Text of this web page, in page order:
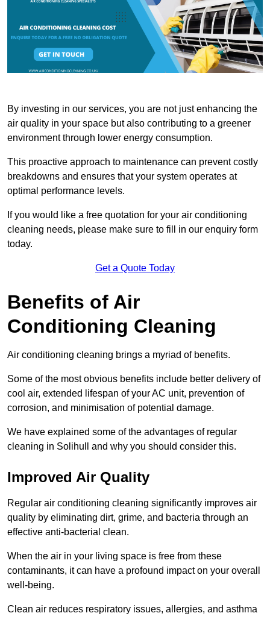
By investing in our services, you are not just enhancing the
air quality in your space but also contributing to a greener
environment through lower energy consumption.
This proactive approach to maintenance can prevent costly
breakdowns and ensures that your system operates at
optimal performance levels.
If you would like a free quotation for your air conditioning
cleaning needs, please make sure to fill in our enquiry form
today.
Get a Quote Today
Benefits of Air
Conditioning Cleaning
Air conditioning cleaning brings a myriad of benefits.
Some of the most obvious benefits include better delivery of
cool air, extended lifespan of your AC unit, prevention of
corrosion, and minimisation of potential damage.
We have explained some of the advantages of regular
cleaning in Solihull and why you should consider this.
Improved Air Quality
Regular air conditioning cleaning significantly improves air
quality by eliminating dirt, grime, and bacteria through an
effective anti-bacterial clean.
When the air in your living space is free from these
contaminants, it can have a profound impact on your overall
well-being.
Clean air reduces respiratory issues, allergies, and asthma